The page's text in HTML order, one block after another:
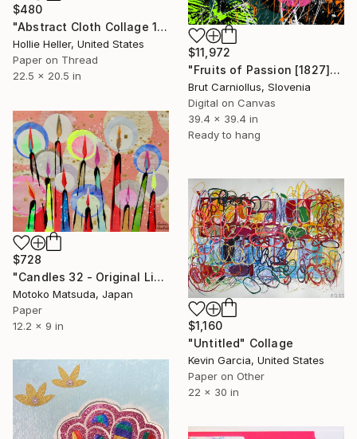
$480
"Abstract Cloth Collage 11" Collage
Hollie Heller, United States
Paper on Thread
22.5 x 20.5 in
$11,972
"Fruits of Passion [1827]" Collage
Brut Carniollus, Slovenia
Digital on Canvas
39.4 x 39.4 in
Ready to hang
$728
"Candles 32 - Original Light Collage on Paper (One of a Kind)" Collage
Motoko Matsuda, Japan
Paper
12.2 x 9 in
$1,160
"Untitled" Collage
Kevin Garcia, United States
Paper on Other
22 x 30 in